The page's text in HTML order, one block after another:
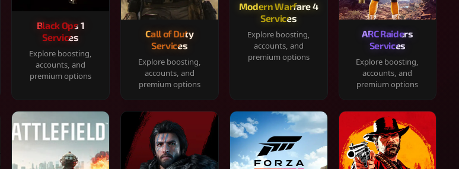
Black Ops 1
Services
Explore boosting,
accounts, and
premium options
Call of Duty
Services
Explore boosting,
accounts, and
premium options
Modern Warfare 4
Services
Explore boosting,
accounts, and
premium options
ARC Raiders
Services
Explore boosting,
accounts, and
premium options